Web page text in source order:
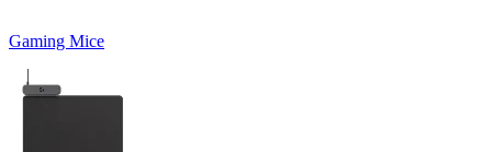
Gaming Mice